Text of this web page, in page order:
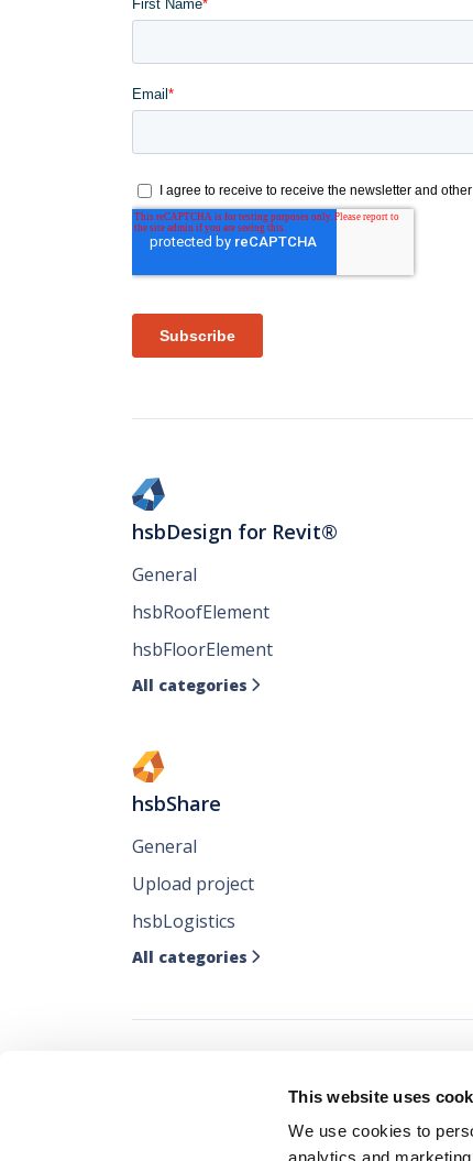
This website uses
We use cookies to
hsbDesign for Revit®
General
hsbRoofElement
hsbFloorElement
All categories 
hsbShare
General
Upload project
hsbLogistics
All categories 
Follow all our
where you like it